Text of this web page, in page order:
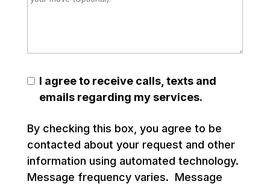
I agree to receive calls, texts and
emails regarding my services.
By checking this box, you agree to be
contacted about your request and other
information using automated technology.
Message frequency varies. Message